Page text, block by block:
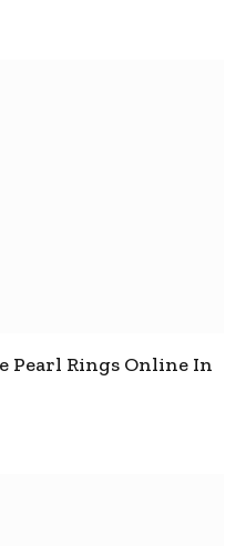
Pearl Rings Online In